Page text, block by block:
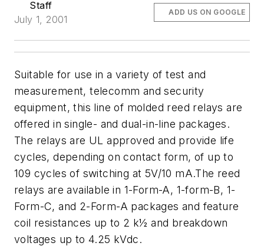
Staff
July 1, 2001
ADD US ON GOOGLE
Suitable for use in a variety of test and
measurement, telecomm and security
equipment, this line of molded reed relays are
offered in single- and dual-in-line packages.
The relays are UL approved and provide life
cycles, depending on contact form, of up to
109 cycles of switching at 5V/10 mA.The reed
relays are available in 1-Form-A, 1-form-B, 1-
Form-C, and 2-Form-A packages and feature
coil resistances up to 2 k½ and breakdown
voltages up to 4.25 kVdc.